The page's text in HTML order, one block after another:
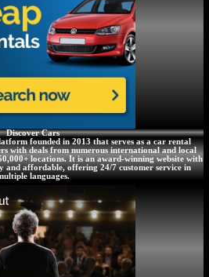
Discover Cars
founded in 2013 that serves as a car rental
with deals from numerous international and local
locations. It is an award-winning website with
and affordable, offering 24/7 customer service in
languages.